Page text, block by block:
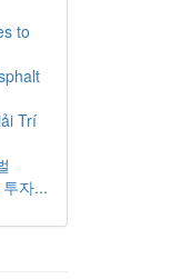
to
Trí
자...